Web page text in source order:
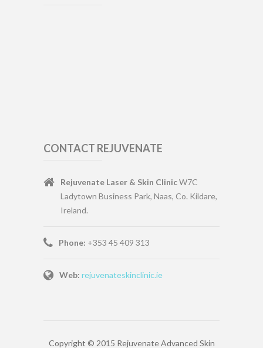
CONTACT REJUVENATE
Rejuvenate Laser & Skin ClinicW7C
Ladytown Business Park, Naas, Co. Kildare,
Ireland.
Phone: +353 45 409 313
Web: rejuvenateskinclinic.ie
Copyright © 2015 Rejuvenate Advanced Skin